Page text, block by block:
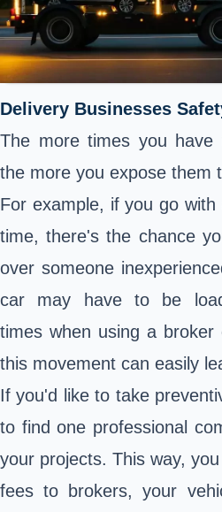
Delivery Businesses
The more times you have
the more you expose them
For example, if you go
time, there's the chance
over someone
car may have to be
times when using a broker
this movement can easily
If you'd like to take
to find one professional
your projects. This way,
fees to brokers, your